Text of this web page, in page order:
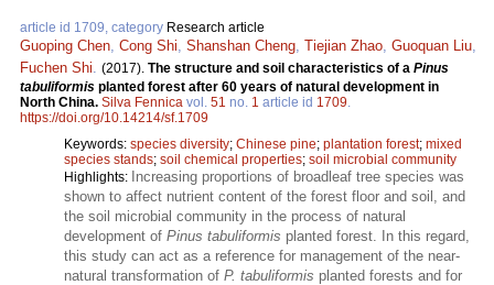
article id 1709, category Research article
Guoping Chen Cong Shi Shanshan Cheng Tiejian Zhao Guoquan Liu
Fuchen Shi
(2017). The structure and soil characteristics of a Pinus
tabuliformis planted forest after 60 years of natural development in
North China. Silva Fennica vol. 51 no. 1 article id 1709
https://doi.org/10.14214/sf.1709
Keywords: species diversity; Chinese pine; plantation forest; mixed
species stands; soil chemical properties; soil microbial community
Highlights: Increasing proportions of broadleaf tree species was
shown to affect nutrient content of the forest floor and soil, and
the soil microbial community in the process of natural
development of Pinus tabuliformis planted forest. In this regard,
this study can act as a reference for management of the near-
natural transformation of P. tabuliformis planted forests and for